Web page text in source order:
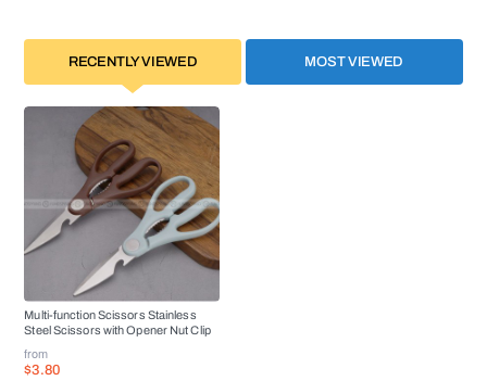
RECENTLY VIEWED MOST VIEWED
Multi-function Scissors Stainless
Steel Scissors with Opener Nut Clip
from
$3.80